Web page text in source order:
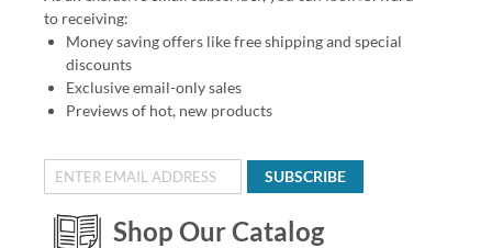
to receiving:
Money saving offers like free shipping and special
discounts
Exclusive email-only sales
Previews of hot, new products
SUBSCRIBE
Shop Our Catalog